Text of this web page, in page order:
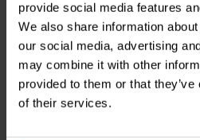
provide social media features
We also share information
our social media, advertising
may combine it with other
provided to them or that
of their services.
klantbeoordelingen
Vergleichen
2 Auf Lager